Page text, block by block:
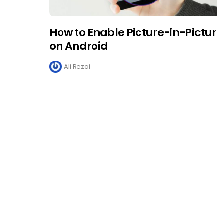
How to Enable Picture-in-
on Android
Ali Rezai